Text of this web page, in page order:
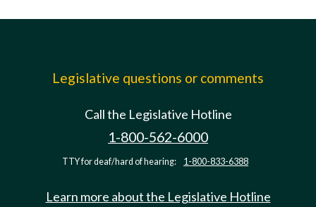
Legislative questions or comments
Call the Legislative Hotline
1-800-562-6000
TTY for deaf/hard of hearing: 1-800-833-6388
Learn more about the Legislative Hotline